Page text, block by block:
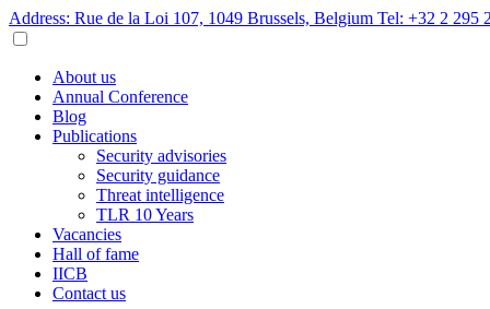
Address: Rue de la Loi 107, 1049 Brussels, Belgium Tel: +32 2 295
About us
Annual Conference
Blog
Publications
Security advisories
Security guidance
Threat intelligence
TLR 10 Years
Vacancies
Hall of fame
IICB
Contact us